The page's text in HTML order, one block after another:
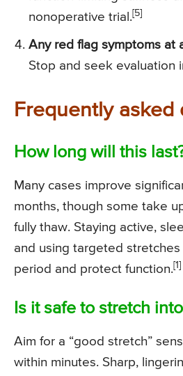
nonoperative trial. [5]
Any red flag symptoms at
Stop and seek evaluation
Frequently asked
How long will this
Many cases improve
months, though some take
fully thaw. Staying active,
and using targeted
period and protect function. [1]
Is it safe to stretch
Aim for a “good stretch”
within minutes. Sharp,